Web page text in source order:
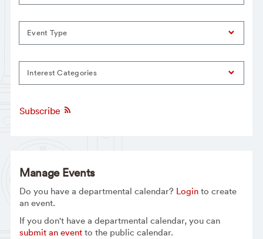
Event Type
Interest Categories
Subscribe
Manage Events
Do you have a departmental calendar? Loginto create
an event.
If you don't have a departmental calendar, you can
submit an eventto the public calendar.